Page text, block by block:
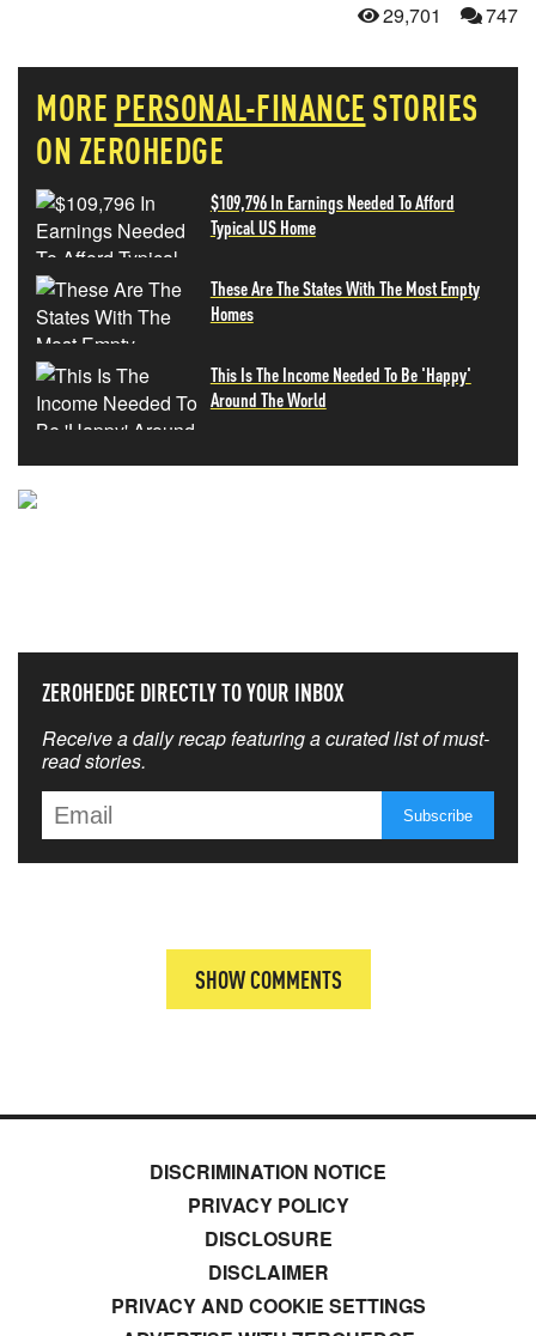
29,701 747
MORE PERSONAL-FINANCE STORIES
ON ZEROHEDGE
$109,796 In Earnings Needed To Afford
Typical US Home
These Are The States With The Most Empty
Homes
This Is The Income Needed To Be 'Happy'
Around The World
ZEROHEDGE DIRECTLY TO YOUR INBOX
Receive a daily recap featuring a curated list of must-
read stories.
SHOW COMMENTS
DISCRIMINATION NOTICE
PRIVACY POLICY
DISCLOSURE
DISCLAIMER
PRIVACY AND COOKIE SETTINGS